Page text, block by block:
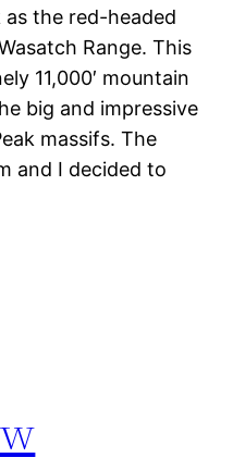
as the red-headed
Range. This
11,000′ mountain
big and impressive
massifs. The
and I decided to